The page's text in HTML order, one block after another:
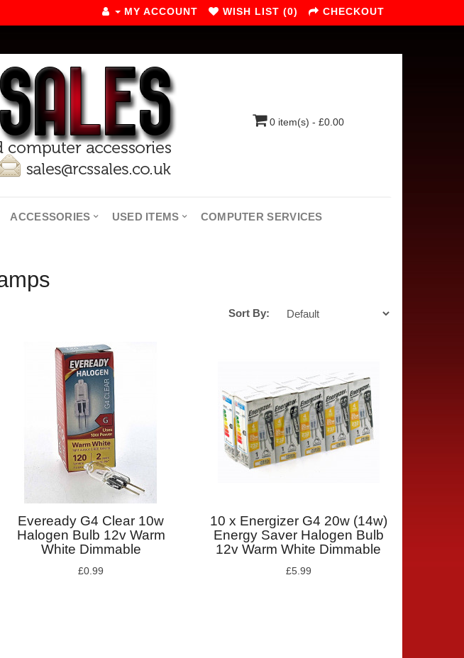
MY ACCOUNT WISH LIST (0) CHECKOUT
0 item(s) - £0.00
ACCESSORIES USED ITEMS COMPUTER SERVICES
Sort By:
Eveready G4 Clear 10w
Halogen Bulb 12v Warm
White Dimmable
£0.99
10 x Energizer G4 20w (14w)
Energy Saver Halogen Bulb
12v Warm White Dimmable
£5.99